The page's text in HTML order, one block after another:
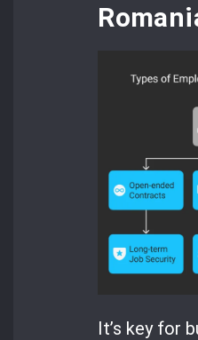
It’s key for